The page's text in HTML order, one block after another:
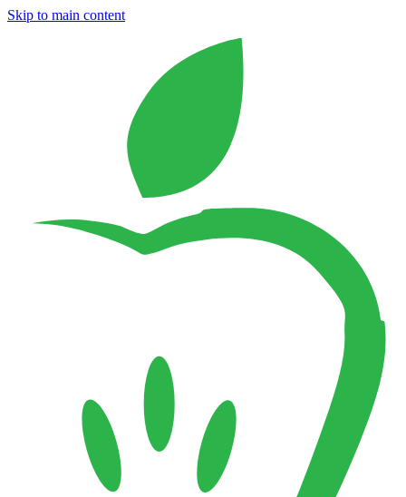
Skip to main content